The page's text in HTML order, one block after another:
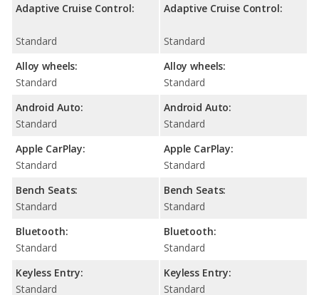
Adaptive Cruise Control:
Standard
Alloy wheels:
Standard
Android Auto:
Standard
Apple CarPlay:
Standard
Bench Seats:
Standard
Bluetooth:
Standard
Keyless Entry:
Standard
Adaptive Cruise Control:
Standard
Alloy wheels:
Standard
Android Auto:
Standard
Apple CarPlay:
Standard
Bench Seats:
Standard
Bluetooth:
Standard
Keyless Entry:
Standard